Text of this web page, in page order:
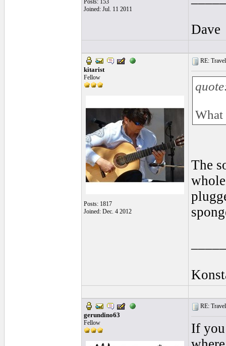
Posts: 153
Joined: Jul. 11 2011
Dave
kitarist
Fellow
Posts: 1817
Joined: Dec. 4 2012
RE:
What
The
gerundino63
Fellow
RE:
If